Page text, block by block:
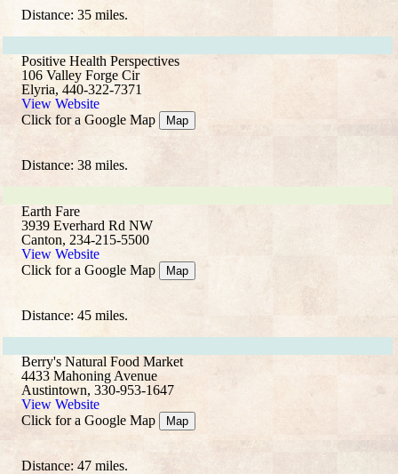
Distance: 35 miles.
Positive Health Perspectives
106 Valley Forge Cir
Elyria, 440-322-7371
View Website
Click for a Google Map
Map
Distance: 38 miles.
Earth Fare
3939 Everhard Rd NW
Canton, 234-215-5500
View Website
Click for a Google Map
Map
Distance: 45 miles.
Berry's Natural Food Market
4433 Mahoning Avenue
Austintown, 330-953-1647
View Website
Click for a Google Map
Map
Distance: 47 miles.